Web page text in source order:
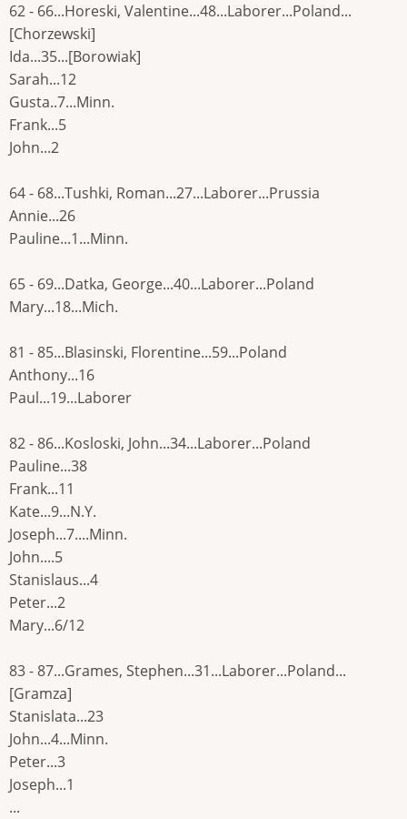
62 - 66...Horeski, Valentine...48...Laborer...Poland...
[Chorzewski]
Ida...35...[Borowiak]
Sarah...12
Gusta..7...Minn.
Frank...5
John...2
64 - 68...Tushki, Roman...27...Laborer...Prussia
Annie...26
Pauline...1...Minn.
65 - 69...Datka, George...40...Laborer...Poland
Mary...18...Mich.
81 - 85...Blasinski, Florentine...59...Poland
Anthony...16
Paul...19...Laborer
82 - 86...Kosloski, John...34...Laborer...Poland
Pauline...38
Frank...11
Kate...9...N.Y.
Joseph...7....Minn.
John....5
Stanislaus...4
Peter...2
Mary...6/12
83 - 87...Grames, Stephen...31...Laborer...Poland...
[Gramza]
Stanislata...23
John...4...Minn.
Peter...3
Joseph...1
...